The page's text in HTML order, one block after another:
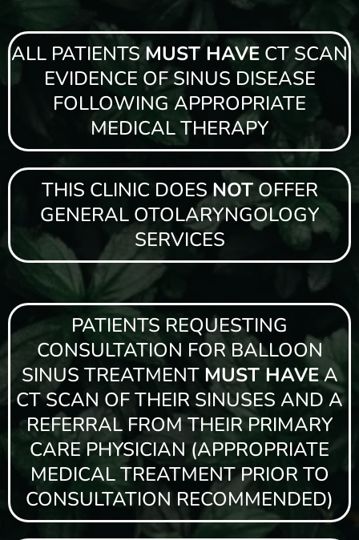
ALL PATIENTSMUST HAVE CT SCAN
EVIDENCE OF SINUS DISEASE
FOLLOWING APPROPRIATE
MEDICAL THERAPY
THIS CLINIC DOESNOTOFFER
GENERAL OTOLARYNGOLOGY
SERVICES
PATIENTS REQUESTING
CONSULTATION FOR BALLOON
SINUS TREATMENT MUST HAVEA
CT SCAN OF THEIR SINUSES AND A
REFERRAL FROM THEIR PRIMARY
CARE PHYSICIAN (APPROPRIATE
MEDICAL TREATMENT PRIOR TO
CONSULTATION RECOMMENDED)